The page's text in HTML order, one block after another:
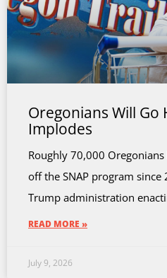
Oregonians Will Go
Implodes
Roughly 70,000
off the SNAP program since
Trump administration
READ MORE »
July 9, 2026